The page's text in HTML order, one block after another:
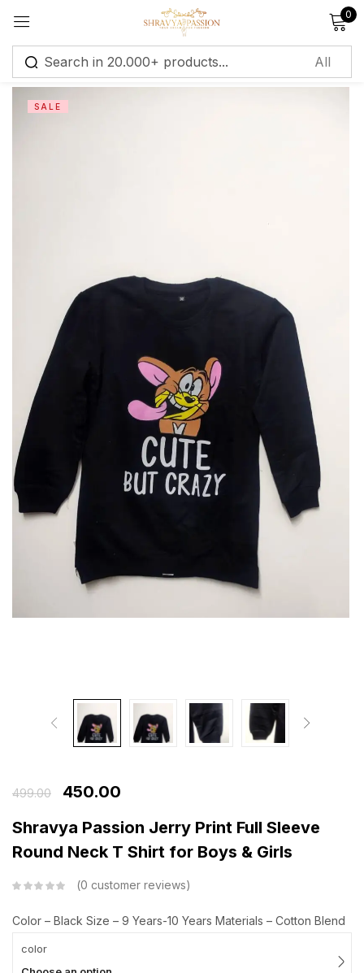
0
SALE
499.00
450.00
Shravya Passion Jerry Print Full Sleeve
Round Neck T Shirt for Boys & Girls
0 customer reviews
Color – Black Size – 9 Years-10 Years Materials – Cotton Blend
color
Sign in
Create an account